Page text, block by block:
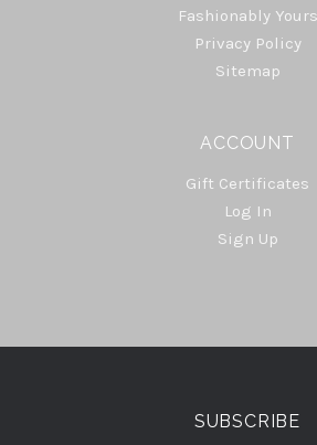
Fashionably Yours
Privacy Policy
Sitemap
ACCOUNT
Gift Certificates
Log In
Sign Up
Select
SUBSCRIBE